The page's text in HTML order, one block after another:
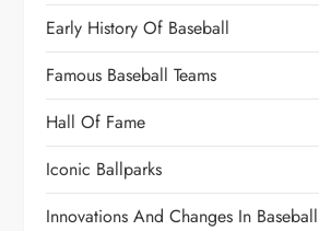
Early History Of Baseball
Famous Baseball Teams
Hall Of Fame
Iconic Ballparks
Innovations And Changes In Baseball